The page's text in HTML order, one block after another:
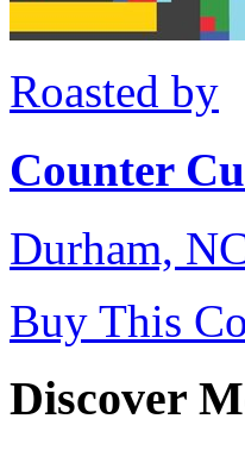
Roasted by
Counter
Durham,
Buy This
Discover